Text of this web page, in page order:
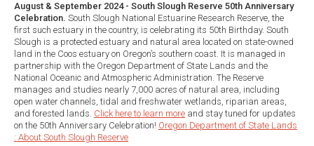
August & September 2024 - South Slough Reserve 50th Anniversary
Celebration. South Slough National Estuarine Research Reserve, the
first such estuary in the country, is celebrating its 50th Birthday. South
Slough is a protected estuary and natural area located on state-owned
land in the Coos estuary on Oregon’s southern coast. It is managed in
partnership with the Oregon Department of State Lands and the
National Oceanic and Atmospheric Administration. The Reserve
manages and studies nearly 7,000 acres of natural area, including
open water channels, tidal and freshwater wetlands, riparian areas,
and forested lands. Click here to learn more and stay tuned for updates
on the 50th Anniversary Celebration! Oregon Department of State Lands
: About South Slough Reserve